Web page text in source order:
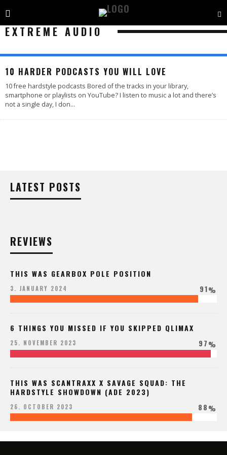
EXTREME AUDIO
10 HARDER PODCASTS YOU WILL LOVE
10 free hardstyle podcasts Bored of the tracks in your library,
smartphone or playlists on YouTube? I listen to music a lot and there’s
not a single day, I don...
LATEST POSTS
REVIEWS
THIS WAS GEARBOX POLE POSITION
3. JANUARY 2024 91%
6 THINGS YOU MISSED IF YOU SKIPPED QLIMAX
25. NOVEMBER 2023 97%
THIS WAS SCANTRAXX X SAVAGE SQUAD: THE
HARDSTYLE SHOWDOWN (ADE 2023)
26. OCTOBER 2023 88%